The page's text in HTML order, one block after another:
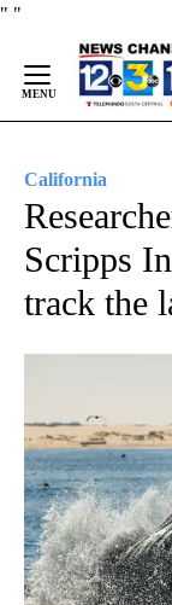
" "
Content
California
Scripps
track the